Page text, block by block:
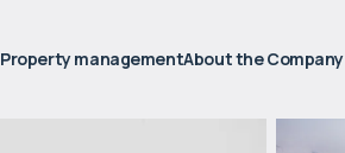
Property managementAbout the Company